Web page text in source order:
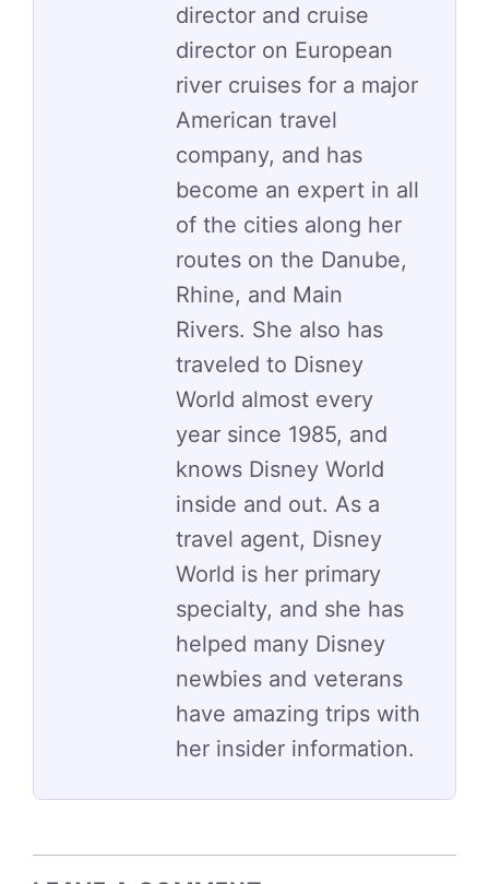
director and cruise
director on European
river cruises for a major
American travel
company, and has
become an expert in all
of the cities along her
routes on the Danube,
Rhine, and Main
Rivers. She also has
traveled to Disney
World almost every
year since 1985, and
knows Disney World
inside and out. As a
travel agent, Disney
World is her primary
specialty, and she has
helped many Disney
newbies and veterans
have amazing trips with
her insider information.